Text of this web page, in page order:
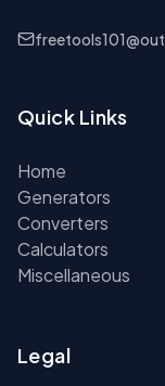
Quick Links
Home
Generators
Converters
Calculators
Miscellaneous
Legal